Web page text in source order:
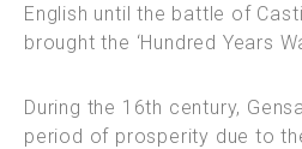
English until the battle of
brought the ‘Hundred Years
During the 16th century,
period of prosperity due to